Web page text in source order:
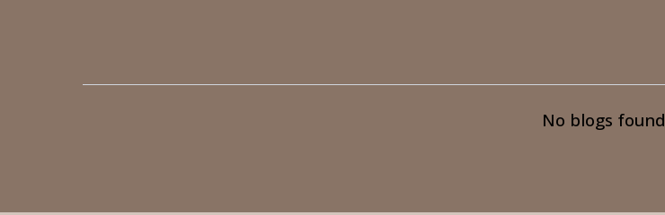
No blogs found